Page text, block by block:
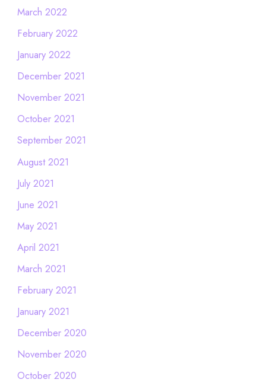
March 2022
February 2022
January 2022
December 2021
November 2021
October 2021
September 2021
August 2021
July 2021
June 2021
May 2021
April 2021
March 2021
February 2021
January 2021
December 2020
November 2020
October 2020